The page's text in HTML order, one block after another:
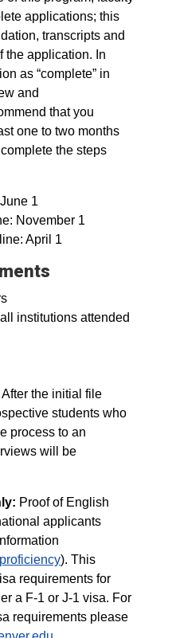
applications; this
transcripts and
the application. In
as “complete” in
and
that you
one to two months
the steps
1
November 1
April 1
institutions attended
After the initial file
students who
process to an
will be
Proof of English
applicants
). This
requirements for
a F-1 or J-1 visa. For
requirements please